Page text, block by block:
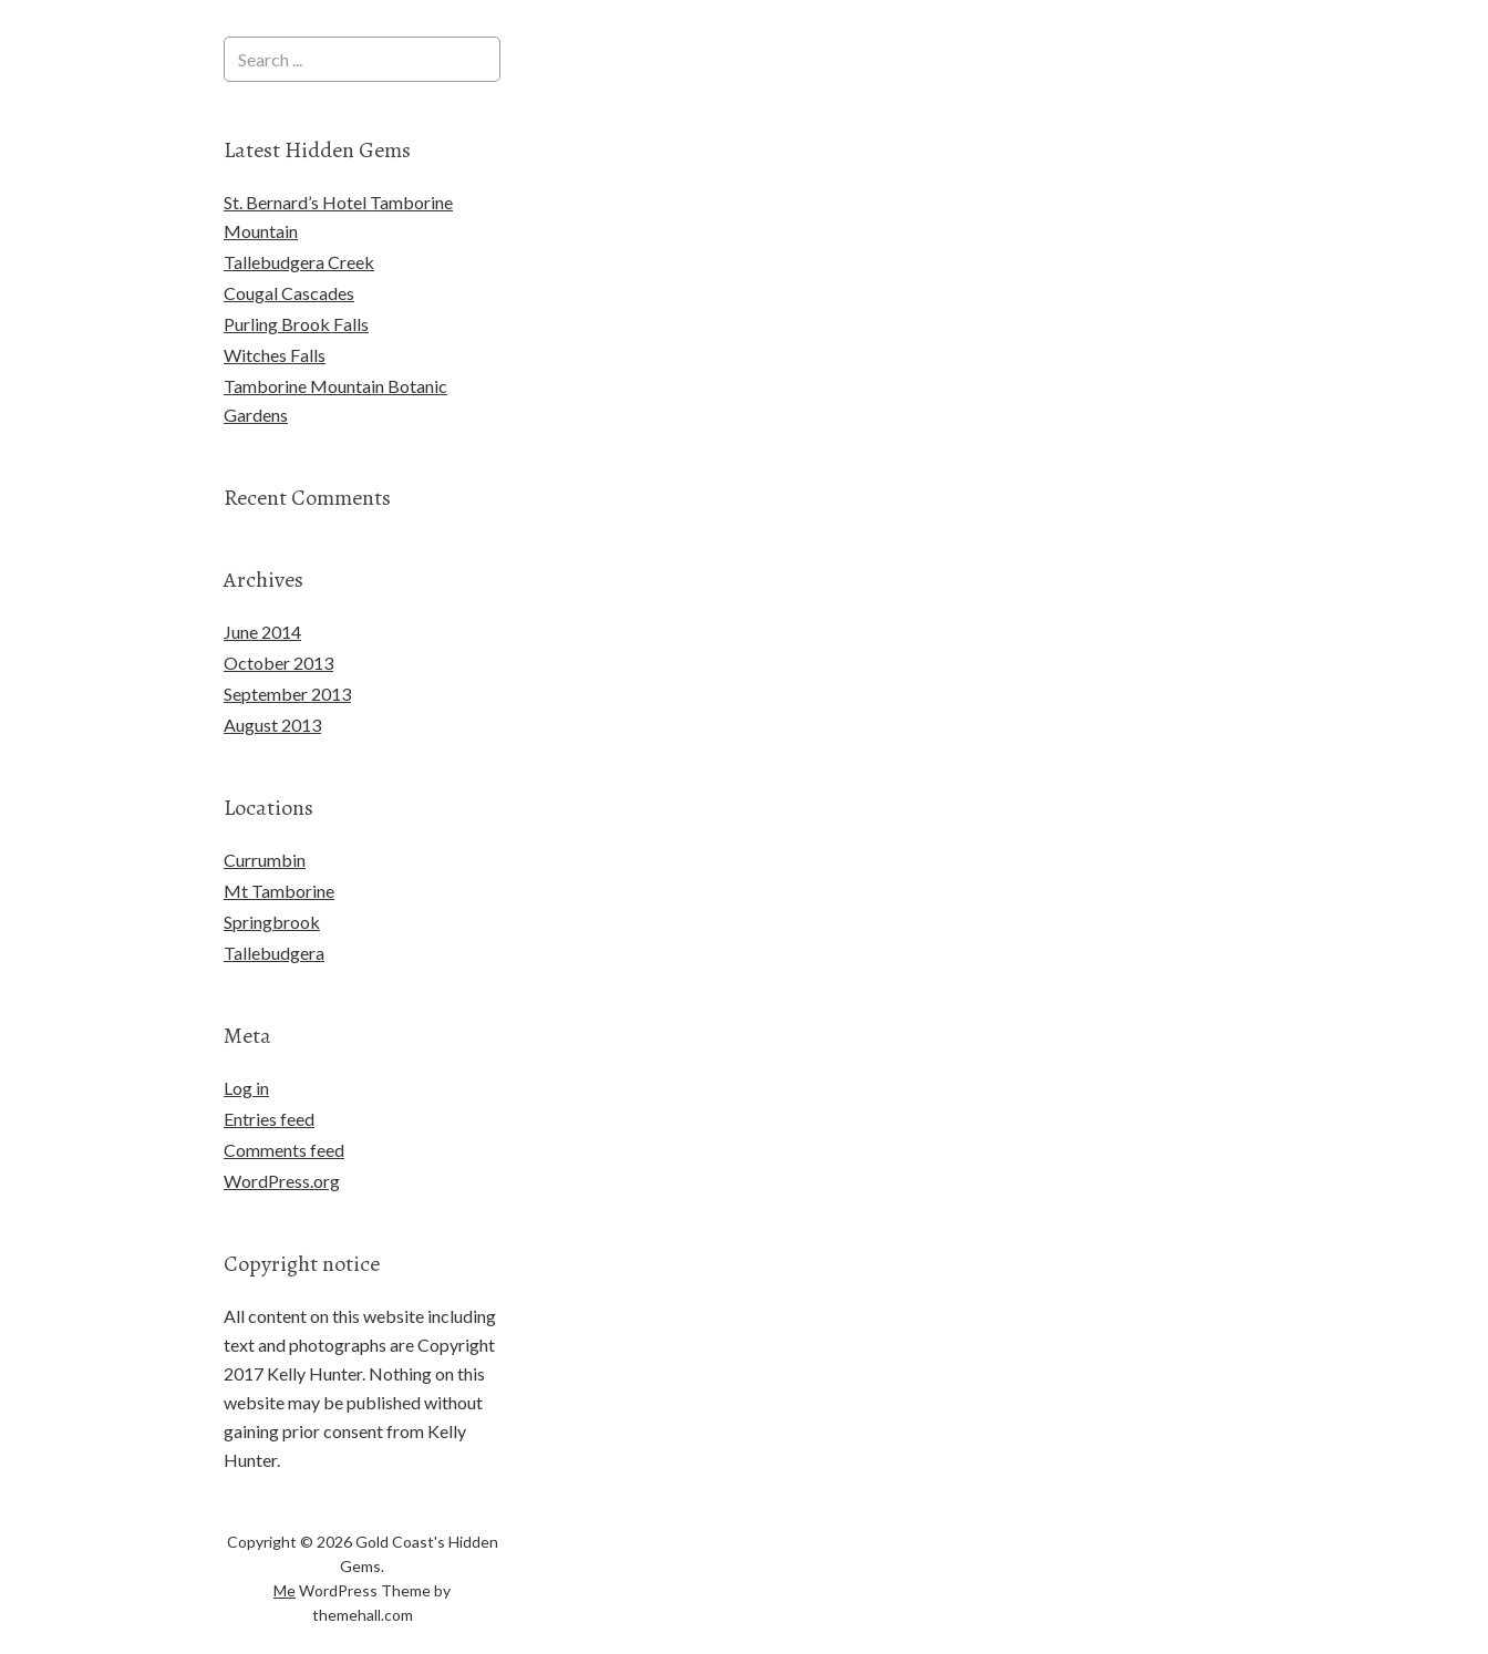
Latest Hidden Gems
St. Bernard’s Hotel Tamborine
Mountain
Tallebudgera Creek
Cougal Cascades
Purling Brook Falls
Witches Falls
Tamborine Mountain Botanic
Gardens
Recent Comments
Archives
June 2014
October 2013
September 2013
August 2013
Locations
Currumbin
Mt Tamborine
Springbrook
Tallebudgera
Meta
Log in
Entries feed
Comments feed
WordPress.org
Copyright notice
All content on this website including
text and photographs are Copyright
2017 Kelly Hunter. Nothing on this
website may be published without
gaining prior consent from Kelly
Hunter.
Copyright © 2026 Gold Coast's Hidden
Gems.
MeWordPress Theme by
themehall.com